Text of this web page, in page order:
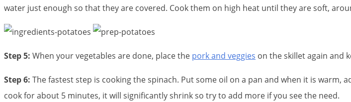
water just enough so that they are covered. Cook them on high heat until they are soft,
Step 5: When your vegetables are done, place the pork and veggies on the skillet again and
Step 6: The fastest step is cooking the spinach. Put some oil on a pan and when it is
cook for about 5 minutes, it will significantly shrink so try to add more if you see the need.